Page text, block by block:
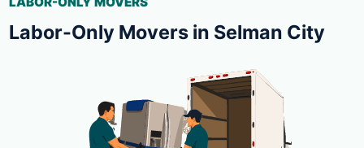
Labor-Only Movers in Selman City